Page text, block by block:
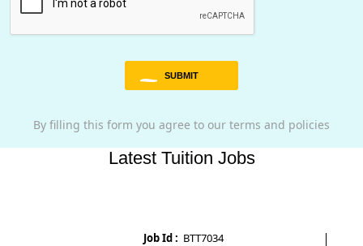
SUBMIT
By filling this form you agree to our terms and policies
Latest Tuition Jobs
Job Id :BTT7034
Job Id :